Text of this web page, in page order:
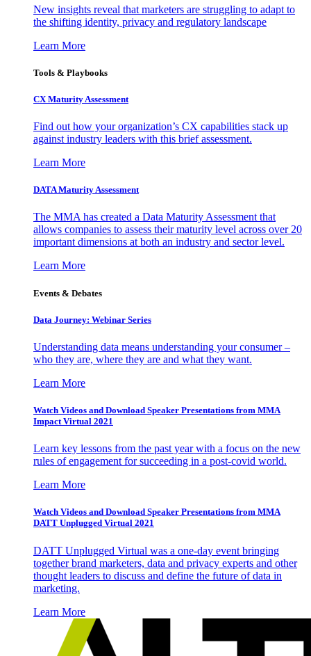
New insights reveal that marketers are struggling to adapt to
the shifting identity, privacy and regulatory landscape
Learn More
Tools & Playbooks
CX Maturity Assessment
Find out how your organization’s CX capabilities stack up
against industry leaders with this brief assessment.
Learn More
DATA Maturity Assessment
The MMA has created a Data Maturity Assessment that
allows companies to assess their maturity level across over 20
important dimensions at both an industry and sector level.
Learn More
Events & Debates
Data Journey: Webinar Series
Understanding data means understanding your consumer –
who they are, where they are and what they want.
Learn More
Watch Videos and Download Speaker Presentations from MMA
Impact Virtual 2021
Learn key lessons from the past year with a focus on the new
rules of engagement for succeeding in a post-covid world.
Learn More
Watch Videos and Download Speaker Presentations from MMA
DATT Unplugged Virtual 2021
DATT Unplugged Virtual was a one-day event bringing
together brand marketers, data and privacy experts and other
thought leaders to discuss and define the future of data in
marketing.
Learn More